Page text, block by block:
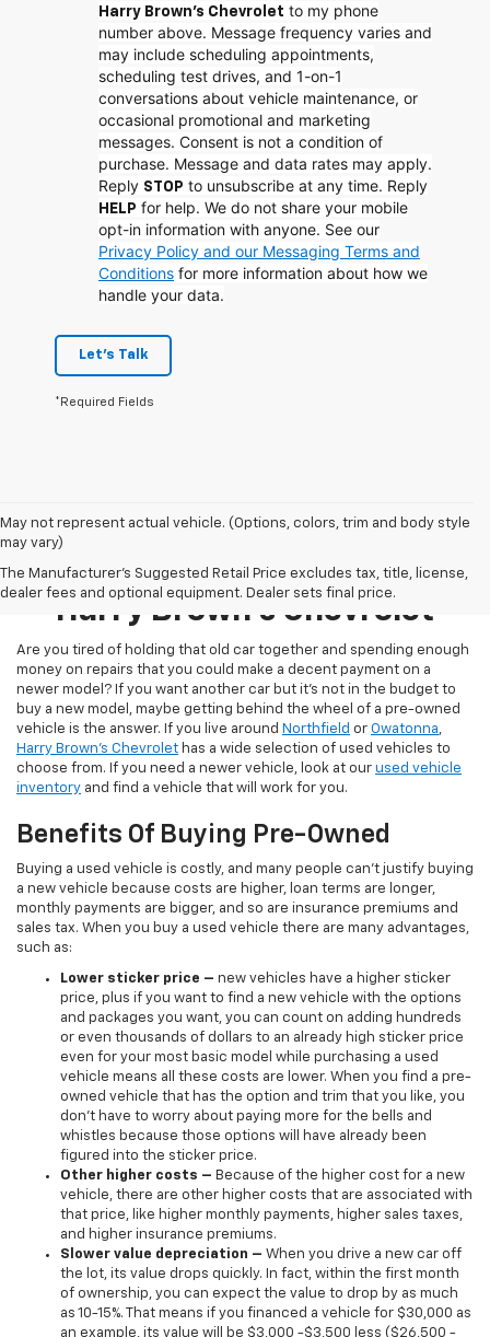
Harry Brown's Chevrolet to my phone
number above. Message frequency varies and
may include scheduling appointments,
scheduling test drives, and 1-on-1
conversations about vehicle maintenance, or
occasional promotional and marketing
messages. Consent is not a condition of
purchase. Message and data rates may apply.
Reply STOP to unsubscribe at any time. Reply
HELP for help. We do not share your mobile
opt-in information with anyone. See our
Privacy Policy and our Messaging Terms and
Conditions for more information about how we
handle your data.
Let's Talk
*Required Fields
May not represent actual vehicle. (Options, colors, trim and body style
may vary)
The Manufacturer's Suggested Retail Price excludes tax, title, license,
dealer fees and optional equipment. Dealer sets final price.
Pre-Owned Inventory At
Harry Brown's Chevrolet
Are you tired of holding that old car together and spending enough
money on repairs that you could make a decent payment on a
newer model? If you want another car but it’s not in the budget to
buy a new model, maybe getting behind the wheel of a pre-owned
vehicle is the answer. If you live around Northfield or Owatonna,
Harry Brown's Chevrolet has a wide selection of used vehicles to
choose from. If you need a newer vehicle, look at our used vehicle
inventory and find a vehicle that will work for you.
Benefits Of Buying Pre-Owned
Buying a used vehicle is costly, and many people can’t justify buying
a new vehicle because costs are higher, loan terms are longer,
monthly payments are bigger, and so are insurance premiums and
sales tax. When you buy a used vehicle there are many advantages,
such as:
Lower sticker price – new vehicles have a higher sticker
price, plus if you want to find a new vehicle with the options
and packages you want, you can count on adding hundreds
or even thousands of dollars to an already high sticker price
even for your most basic model while purchasing a used
vehicle means all these costs are lower. When you find a pre-
owned vehicle that has the option and trim that you like, you
don’t have to worry about paying more for the bells and
whistles because those options will have already been
figured into the sticker price.
Other higher costs – Because of the higher cost for a new
vehicle, there are other higher costs that are associated with
that price, like higher monthly payments, higher sales taxes,
and higher insurance premiums.
Slower value depreciation – When you drive a new car off
the lot, its value drops quickly. In fact, within the first month
of ownership, you can expect the value to drop by as much
as 10-15%. That means if you financed a vehicle for $30,000 as
an example, its value will be $3,000 -$3,500 less ($26,500 -